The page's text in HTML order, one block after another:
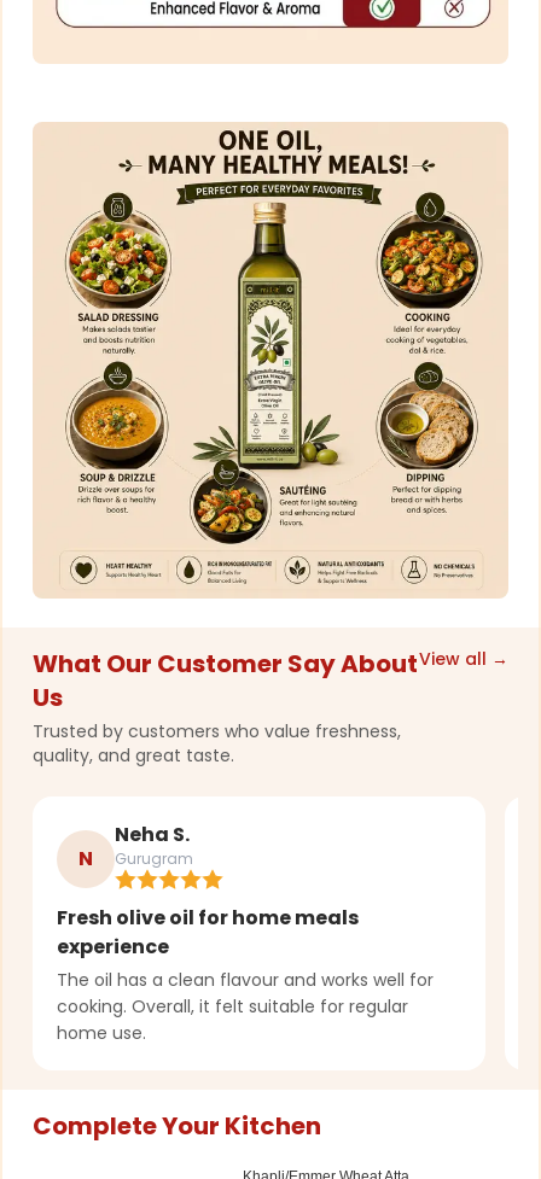
What Our Customer Say About
Us
Trusted by customers who value freshness,
quality, and great taste.
View all →
N
Neha S.
Gurugram
Fresh olive oil for home meals
experience
The oil has a clean flavour and works well for
cooking. Overall, it felt suitable for regular
home use.
Complete Your Kitchen